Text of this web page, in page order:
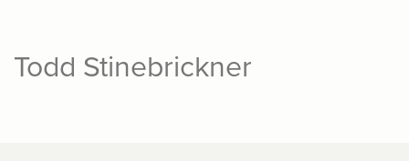
Todd Stinebrickner